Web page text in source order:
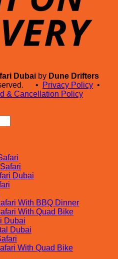
Dubai by Dune Drifters
• Privacy Policy •
& Cancellation Policy
Dubai
With BBQ Dinner
With Quad Bike
Dubai
Dubai
With Quad Bike